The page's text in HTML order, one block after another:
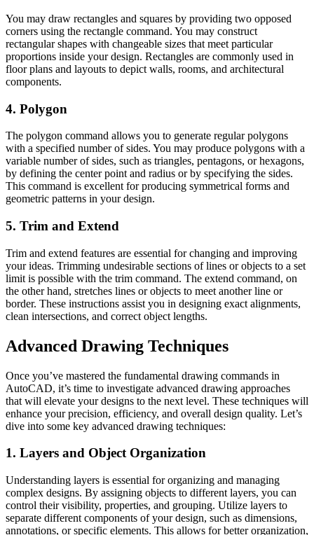
You may draw rectangles and squares by providing two opposed
corners using the rectangle command. You may construct
rectangular shapes with changeable sizes that meet particular
proportions inside your design. Rectangles are commonly used in
floor plans and layouts to depict walls, rooms, and architectural
components.
4. Polygon
The polygon command allows you to generate regular polygons
with a specified number of sides. You may produce polygons with a
variable number of sides, such as triangles, pentagons, or hexagons,
by defining the center point and radius or by specifying the sides.
This command is excellent for producing symmetrical forms and
geometric patterns in your design.
5. Trim and Extend
Trim and extend features are essential for changing and improving
your ideas. Trimming undesirable sections of lines or objects to a set
limit is possible with the trim command. The extend command, on
the other hand, stretches lines or objects to meet another line or
border. These instructions assist you in designing exact alignments,
clean intersections, and correct object lengths.
Advanced Drawing Techniques
Once you’ve mastered the fundamental drawing commands in
AutoCAD, it’s time to investigate advanced drawing approaches
that will elevate your designs to the next level. These techniques will
enhance your precision, efficiency, and overall design quality. Let’s
dive into some key advanced drawing techniques:
1. Layers and Object Organization
Understanding layers is essential for organizing and managing
complex designs. By assigning objects to different layers, you can
control their visibility, properties, and grouping. Utilize layers to
separate different components of your design, such as dimensions,
annotations, or specific elements. This allows for better organization,